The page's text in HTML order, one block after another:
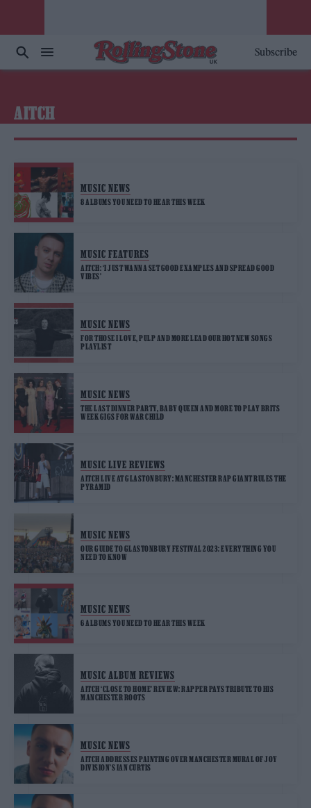
Subscribe
AITCH
MUSIC NEWS
8 ALBUMS YOU NEED TO HEAR THIS WEEK
MUSIC FEATURES
AITCH: ‘I JUST WANNA SET GOOD EXAMPLES AND SPREAD GOOD
VIBES’
MUSIC NEWS
FOR THOSE I LOVE, PULP AND MORE LEAD OUR HOT NEW SONGS
PLAYLIST
MUSIC NEWS
THE LAST DINNER PARTY, BABY QUEEN AND MORE TO PLAY BRITS
WEEK GIGS FOR WAR CHILD
MUSIC LIVE REVIEWS
AITCH LIVE AT GLASTONBURY: MANCHESTER RAP GIANT RULES THE
PYRAMID
MUSIC NEWS
OUR GUIDE TO GLASTONBURY FESTIVAL 2023: EVERYTHING YOU
NEED TO KNOW
MUSIC NEWS
6 ALBUMS YOU NEED TO HEAR THIS WEEK
MUSIC ALBUM REVIEWS
AITCH ‘CLOSE TO HOME’ REVIEW: RAPPER PAYS TRIBUTE TO HIS
MANCHESTER ROOTS
MUSIC NEWS
AITCH ADDRESSES PAINTING OVER MANCHESTER MURAL OF JOY
DIVISION’S IAN CURTIS